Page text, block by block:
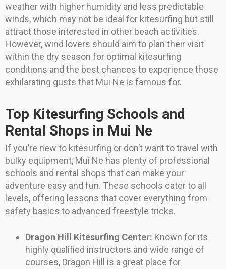
weather with higher humidity and less predictable
winds, which may not be ideal for kitesurfing but still
attract those interested in other beach activities.
However, wind lovers should aim to plan their visit
within the dry season for optimal kitesurfing
conditions and the best chances to experience those
exhilarating gusts that Mui Ne is famous for.
Top Kitesurfing Schools and
Rental Shops in Mui Ne
If you’re new to kitesurfing or don’t want to travel with
bulky equipment, Mui Ne has plenty of professional
schools and rental shops that can make your
adventure easy and fun. These schools cater to all
levels, offering lessons that cover everything from
safety basics to advanced freestyle tricks.
Dragon Hill Kitesurfing Center: Known for its
highly qualified instructors and wide range of
courses, Dragon Hill is a great place for